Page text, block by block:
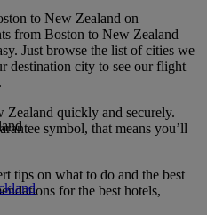
to New Zealand on
from Boston to New Zealand
Just browse the list of cities we
destination city to see our flight
quickly and securely.
symbol, that means you’ll
tips on what to do and the best
for the best hotels,